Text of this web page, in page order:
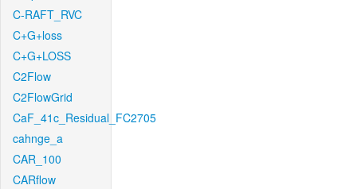
C-RAFT_RVC
C+G+loss
C+G+LOSS
C2Flow
C2FlowGrid
CaF_41c_Residual_FC2705
cahnge_a
CAR_100
CARflow